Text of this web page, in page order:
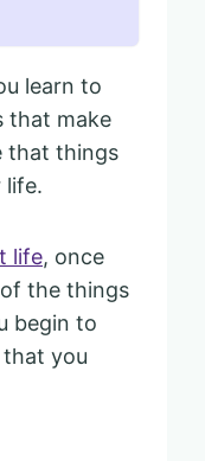
learn to
that make
that things
life.
life, once
the things
begin to
you